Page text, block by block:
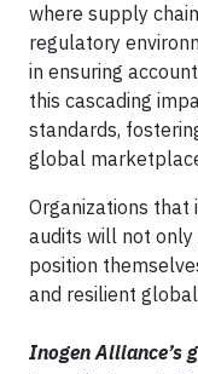
where supply
regulatory
in ensuring
this cascading
standards,
global
Organizations that
audits will not only
position
and resilient
Inogen Alliance’s